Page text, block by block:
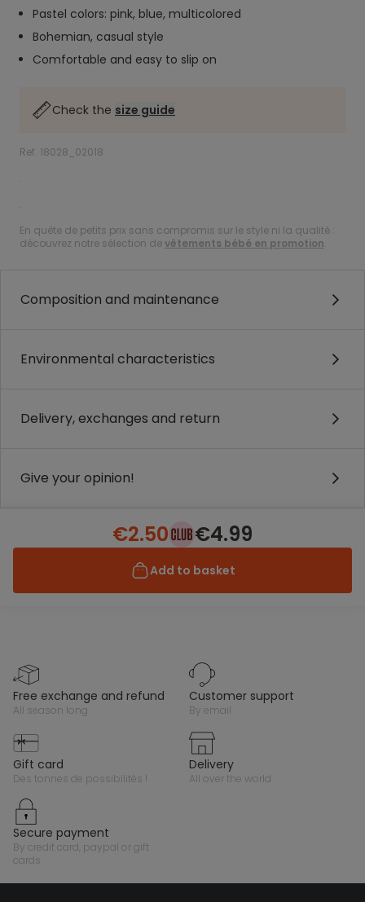
Pastel colors: pink, blue, multicolored
Bohemian, casual style
Comfortable and easy to slip on
Check the size guide
Ref. 18028_02018
.
.
En quête de petits prix sans compromis sur le style ni la qualité :
découvrez notre sélection devêtements bébé en promotion.
Composition and maintenance
Environmental characteristics
Delivery, exchanges and return
Give your opinion!
€2.50 €4.99
Add to basket
free exchange and refund
all season long
customer support
by email
gift card
des tonnes de possibilités !
delivery
all over the world
secure payment
by credit card, paypal or gift
cards